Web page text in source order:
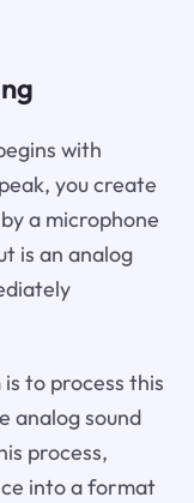
with
you create
a microphone
is an analog
to process this
analog sound
process,
into a format